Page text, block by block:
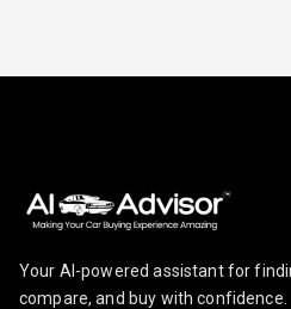
Radio A M
Infotainment
Speakers
Your AI-powered assistant for
compare, and buy with confidence.